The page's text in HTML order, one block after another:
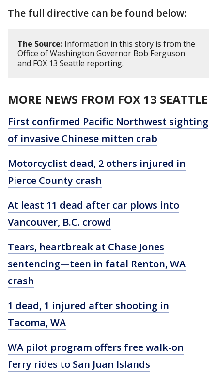
The full directive can be found below:
The Source: Information in this story is from the
Office of Washington Governor Bob Ferguson
and FOX 13 Seattle reporting.
MORE NEWS FROM FOX 13 SEATTLE
First confirmed Pacific Northwest sighting
of invasive Chinese mitten crab
Motorcyclist dead, 2 others injured in
Pierce County crash
At least 11 dead after car plows into
Vancouver, B.C. crowd
Tears, heartbreak at Chase Jones
sentencing—teen in fatal Renton, WA
crash
1 dead, 1 injured after shooting in
Tacoma, WA
WA pilot program offers free walk-on
ferry rides to San Juan Islands